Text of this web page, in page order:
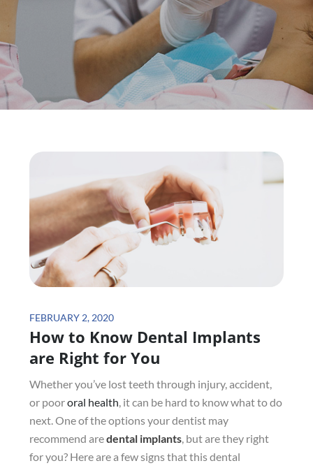
Posted
on
FEBRUARY 2, 2020
How to Know Dental Implants
are Right for You
Whether you’ve lost teeth through injury, accident,
or poororal health , it can be hard to know what to do
next. One of the options your dentist may
recommend aredental implants , but are they right
for you? Here are a few signs that this dental